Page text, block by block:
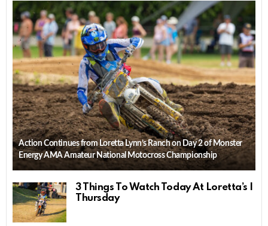
Action Continues from Loretta Lynn’s Ranch on Day 2 of Monster
Energy AMA Amateur National Motocross Championship
3 Things To Watch Today At Loretta’s |
Thursday